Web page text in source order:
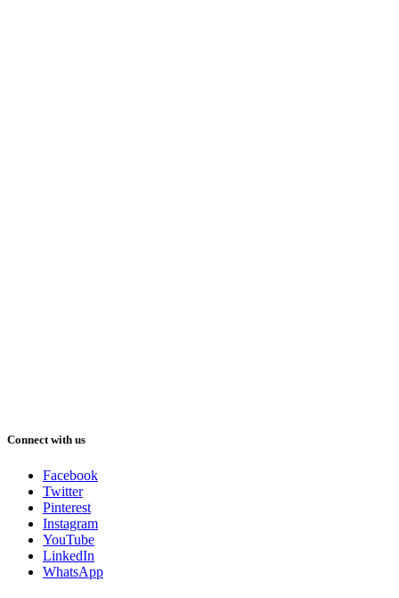
Connect with us
Facebook
Twitter
Pinterest
Instagram
YouTube
LinkedIn
WhatsApp